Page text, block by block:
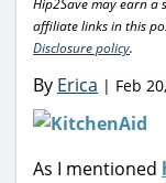
Hip2Save may earn a
affiliate links in this
Disclosure policy.
By Erica | Feb
As I mentioned